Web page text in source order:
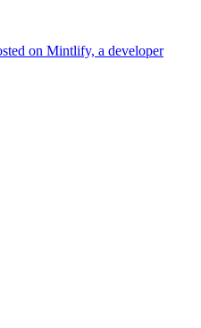
on Mintlify, a developer